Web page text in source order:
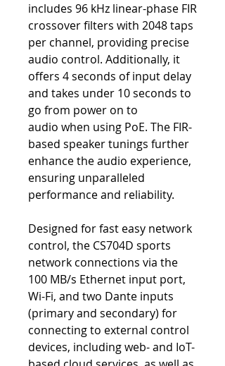
includes 96 kHz linear-phase FIR
crossover filters with 2048 taps
per channel, providing precise
audio control. Additionally, it
offers 4 seconds of input delay
and takes under 10 seconds to
go from power on to
audio when using PoE. The FIR-
based speaker tunings further
enhance the audio experience,
ensuring unparalleled
performance and reliability.
Designed for fast easy network
control, the CS704D sports
network connections via the
100 MB/s Ethernet input port,
Wi-Fi, and two Dante inputs
(primary and secondary) for
connecting to external control
devices, including web- and IoT-